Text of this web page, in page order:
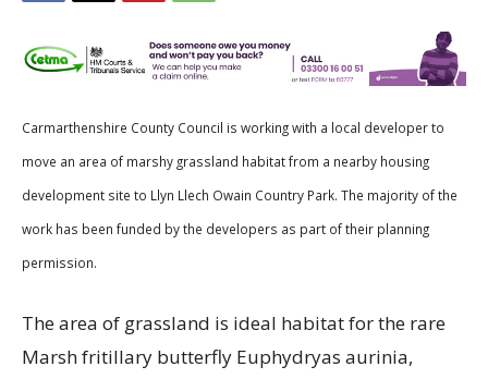
Carmarthenshire County Council is working with a local developer to
move an area of marshy grassland habitat from a nearby housing
development site to Llyn Llech Owain Country Park. The majority of the
work has been funded by the developers as part of their planning
permission.
The area of grassland is ideal habitat for the rare
Marsh fritillary butterfly Euphydryas aurinia,